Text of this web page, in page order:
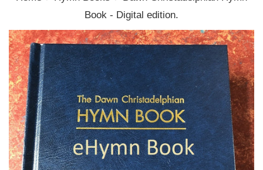
Book - Digital edition.